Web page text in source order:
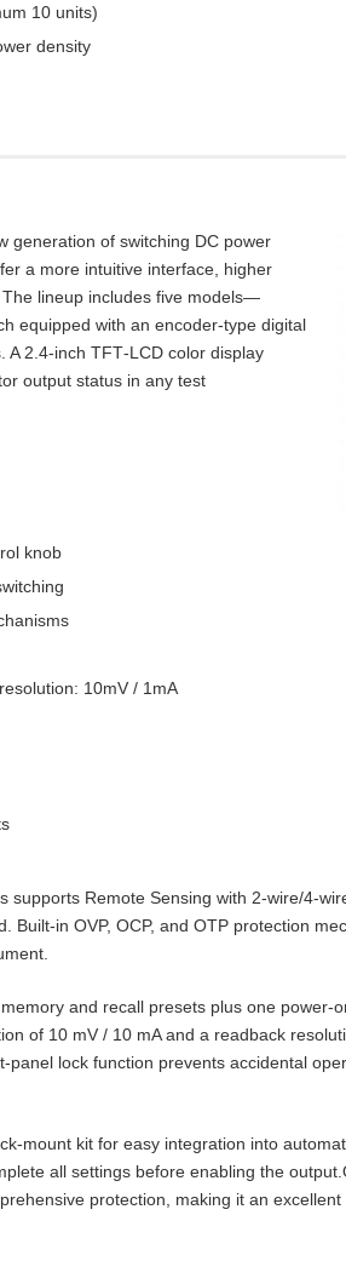
10 units)
density
generation of switching DC power
a more intuitive interface, higher
lineup includes five models—
equipped with an encoder‑type digital
2.4‑inch TFT‑LCD color display
output status in any test
knob
10mV / 1mA
supports Remote Sensing with 2‑wire/
OVP, OCP, and OTP protection
and recall presets plus one
of 10 mV / 10 mA and a readback
lock function prevents accidental
kit for easy integration into
all settings before enabling the
protection, making it an